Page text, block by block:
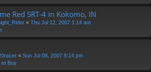
Red SRT-4 in Kokomo, IN
« Thu Jul 12, 2007 1:14 am
« Sun Jul 08, 2007 8:14 pm
to Buy